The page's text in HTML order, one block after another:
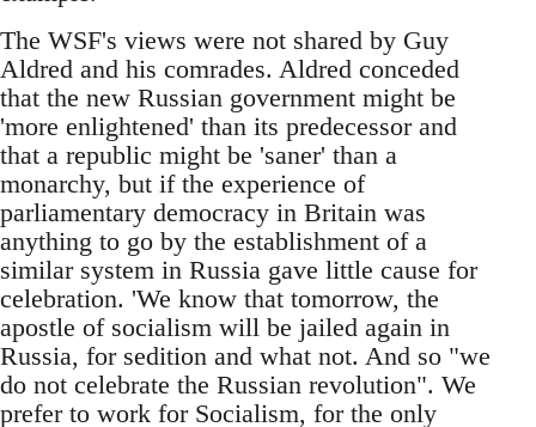
The WSF's views were not shared by Guy
Aldred and his comrades. Aldred conceded
that the new Russian government might be
'more enlightened' than its predecessor and
that a republic might be 'saner' than a
monarchy, but if the experience of
parliamentary democracy in Britain was
anything to go by the establishment of a
similar system in Russia gave little cause for
celebration. 'We know that tomorrow, the
apostle of socialism will be jailed again in
Russia, for sedition and what not. And so "we
do not celebrate the Russian revolution". We
prefer to work for Socialism, for the only